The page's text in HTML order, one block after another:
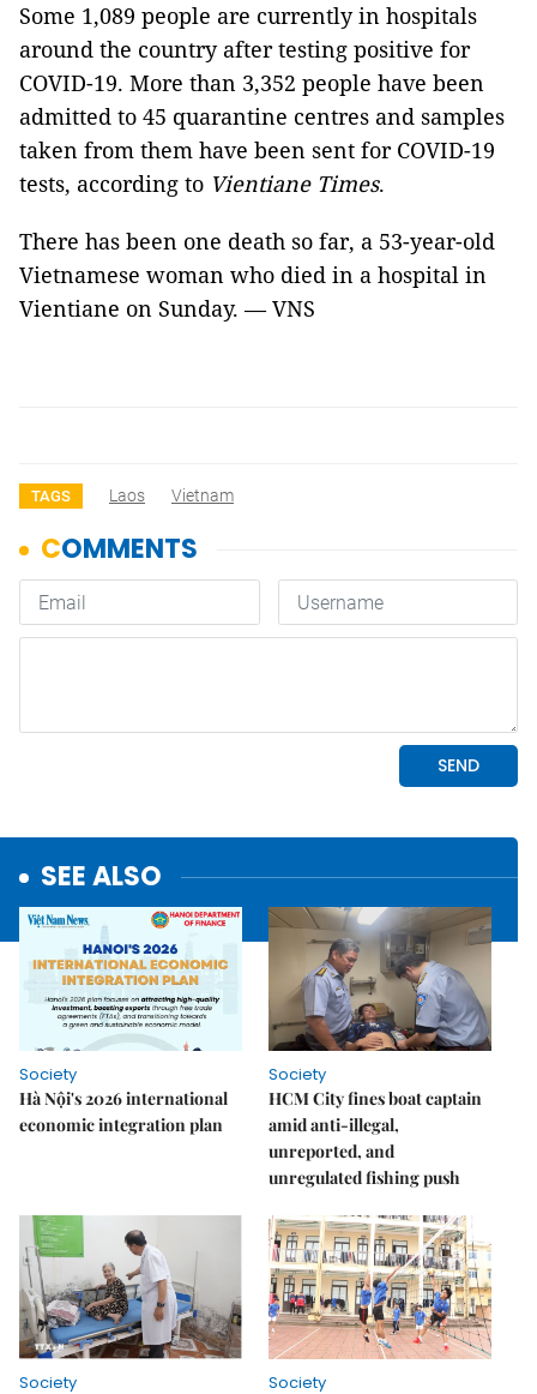
Some 1,089 people are currently in hospitals
around the country after testing positive for
COVID-19. More than 3,352 people have been
admitted to 45 quarantine centres and samples
taken from them have been sent for COVID-19
tests, according to Vientiane Times.
There has been one death so far, a 53-year-old
Vietnamese woman who died in a hospital in
Vientiane on Sunday. — VNS
TAGS Laos Vietnam
SEE ALSO
Society
Hà Nội's 2026 international
economic integration plan
Society
HCM City fines boat captain
amid anti-illegal,
unreported, and
unregulated fishing push
Society Society